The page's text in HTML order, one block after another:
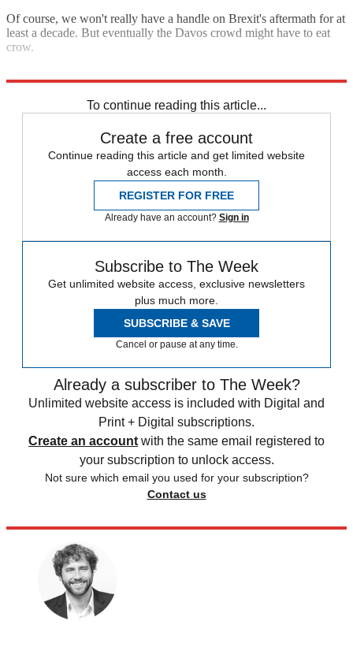
Of course, we won't really have a handle on Brexit's aftermath for at
least a decade. But eventually the Davos crowd might have to eat
crow.
To continue reading this article...
Create a free account
Continue reading this article and get limited website
access each month.
REGISTER FOR FREE
Already have an account? Sign in
Subscribe to The Week
Get unlimited website access, exclusive newsletters
plus much more.
SUBSCRIBE & SAVE
Cancel or pause at any time.
Already a subscriber to The Week?
Unlimited website access is included with Digital and
Print + Digital subscriptions.
Create an account with the same email registered to
your subscription to unlock access.
Not sure which email you used for your subscription?
Contact us